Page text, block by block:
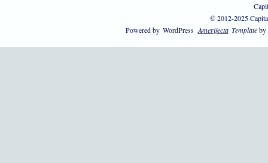
© 2012-2025
Powered by WordPress Amerifecta Templateby